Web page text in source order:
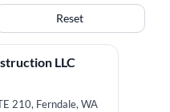
Reset
LLC
210, Ferndale, WA